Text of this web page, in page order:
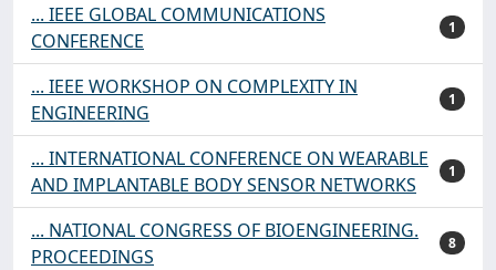
... IEEE GLOBAL COMMUNICATIONS
CONFERENCE
1
... IEEE WORKSHOP ON COMPLEXITY IN
ENGINEERING
1
... INTERNATIONAL CONFERENCE ON WEARABLE
AND IMPLANTABLE BODY SENSOR NETWORKS
1
... NATIONAL CONGRESS OF BIOENGINEERING.
PROCEEDINGS
8